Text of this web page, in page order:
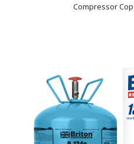
Compressor